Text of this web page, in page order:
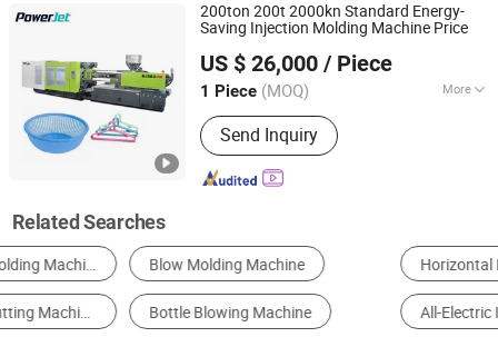
200ton 200t 2000kn Standard Energy-
Saving Injection Molding Machine Price
US $ 26,000 / Piece
1 Piece (MOQ) More
Certification :CE, ISO9001:2008
Send Inquiry
Powerjet Plastic Machinery Co., Ltd.
Guangdong, China Since 2006
Related Searches
Horizontal Injection Molding Machine Vertical Injection Molding Machine
All-Electric Injection Molding Machine Hydraulic Injection Molding Machine